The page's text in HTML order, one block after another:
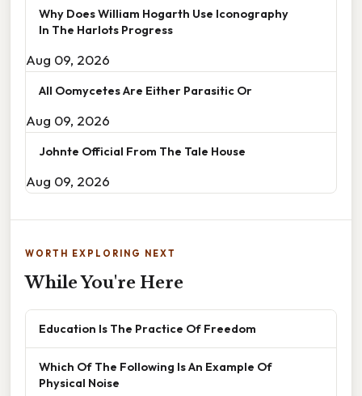
Why Does William Hogarth Use Iconography
In The Harlots Progress
Aug 09, 2026
All Oomycetes Are Either Parasitic Or
Aug 09, 2026
Johnte Official From The Tale House
Aug 09, 2026
WORTH EXPLORING NEXT
While You're Here
Education Is The Practice Of Freedom
Which Of The Following Is An Example Of
Physical Noise